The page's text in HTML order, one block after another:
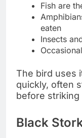
Fish are
eaten
Insects
The bird uses
quickly, often
before
Black